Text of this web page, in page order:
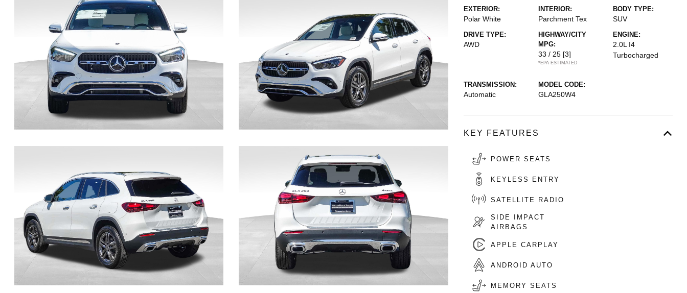
EXTERIOR:
Polar White
INTERIOR:
Parchment Tex
BODY TYPE:
SUV
DRIVE TYPE:
AWD
HIGHWAY/CITY
MPG:
33 / 25 [3]
*EPA ESTIMATED
ENGINE:
2.0L I4
Turbocharged
TRANSMISSION:
Automatic
MODEL CODE:
GLA250W4
KEY FEATURES
POWER SEATS
KEYLESS ENTRY
SATELLITE RADIO
SIDE IMPACT
AIRBAGS
APPLE CARPLAY
ANDROID AUTO
MEMORY SEATS